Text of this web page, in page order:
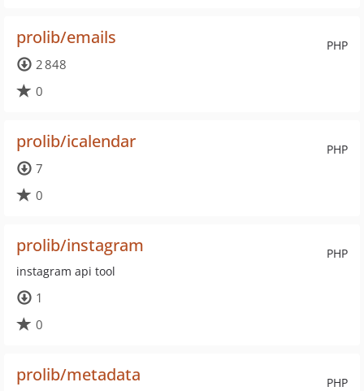
PHP
prolib/emails
2 848
0
PHP
prolib/icalendar
7
0
PHP
prolib/instagram
instagram api tool
1
0
PHP
prolib/metadata